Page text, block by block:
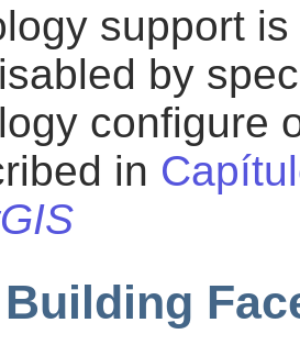
support
by
configure
in
Building